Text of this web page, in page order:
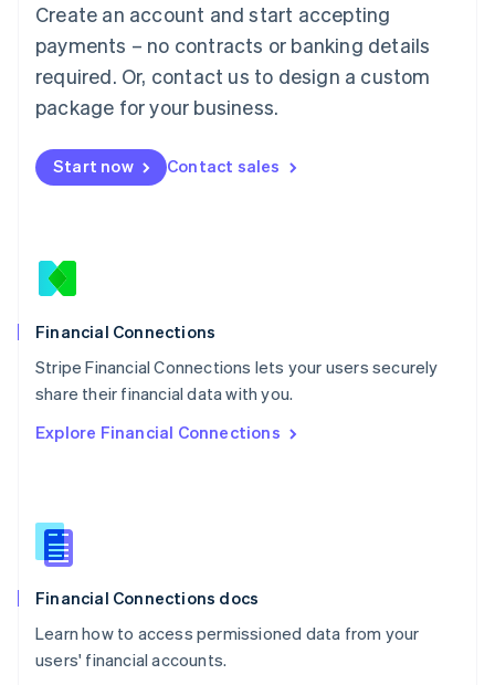
Create an account and start accepting
payments – no contracts or banking details
required. Or, contact us to design a custom
package for your business.
Start now Contact sales
Financial Connections
Stripe Financial Connections lets your users securely
share their financial data with you.
Explore Financial Connections
Financial Connections docs
Learn how to access permissioned data from your
users' financial accounts.
Mainland China
简体中文
Malaysia
English 简体中文
Malta
Mexico
EspañolEnglish
Netherlands
English
English
Poland
Portugal
PortuguêsEnglish
English
English
Slovenia
Spain
Sweden
SvenskaEnglish